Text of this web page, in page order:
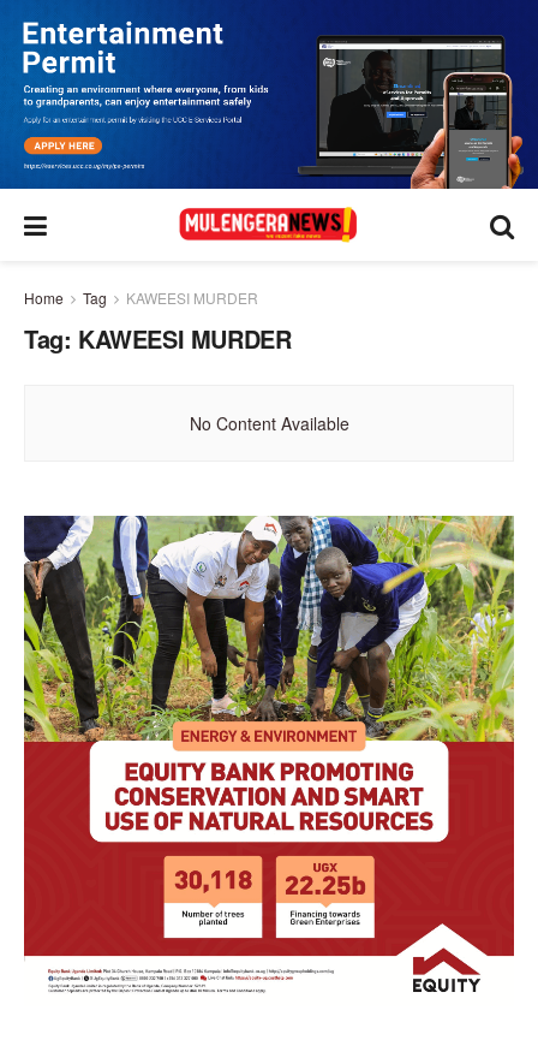
Home Tag KAWEESI MURDER
Tag: KAWEESI MURDER
No Content Available